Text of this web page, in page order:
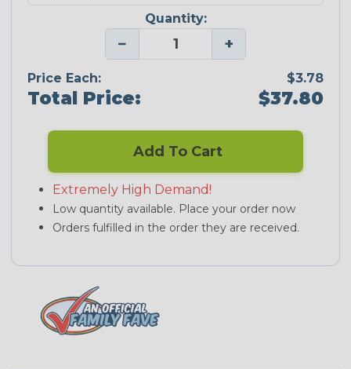
Quantity:
− +
Price Each: $3.78
Total Price: $37.80
Add To Cart
Extremely High Demand!
Low quantity available. Place your order now
Orders fulfilled in the order they are received.